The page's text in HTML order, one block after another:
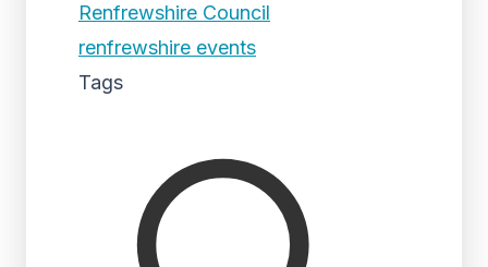
Renfrewshire Council
renfrewshire events
Tags